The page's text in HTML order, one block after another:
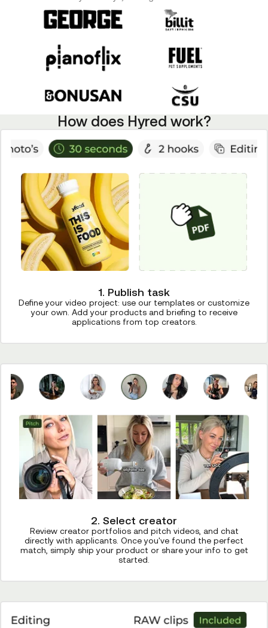
How does Hyred work?
1. Publish task
Define your video project: use our templates or customize
your own. Add your products and briefing to receive
applications from top creators.
2. Select creator
Review creator portfolios and pitch videos, and chat
directly with applicants. Once you've found the perfect
match, simply ship your product or share your info to get
started.